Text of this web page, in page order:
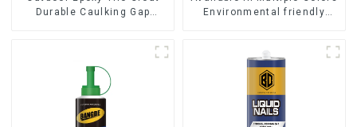
Durable Caulking Gap
Environmental friendly